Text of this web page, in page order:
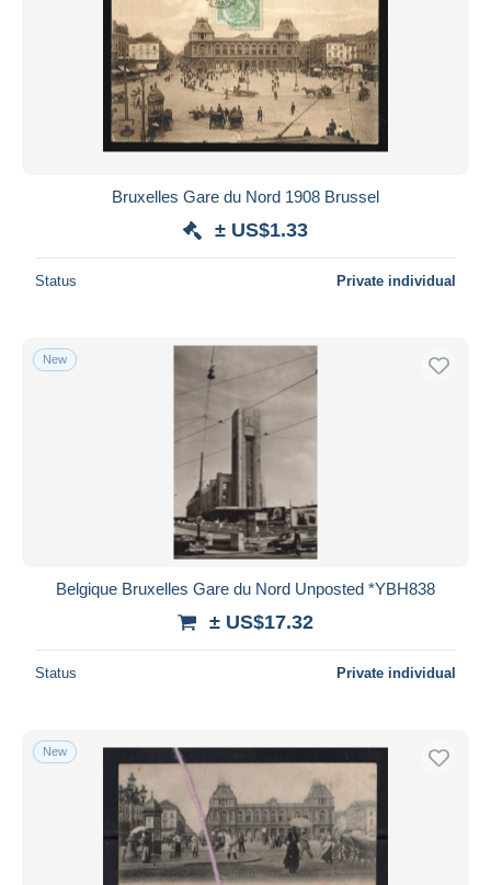
Bruxelles Gare du Nord 1908 Brussel
± US$1.33
Status Private individual
New
Belgique Bruxelles Gare du Nord Unposted *YBH838
± US$17.32
Status Private individual
New